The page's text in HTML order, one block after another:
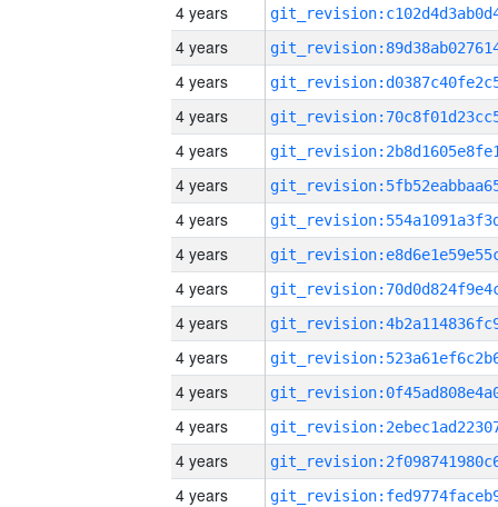
4 years
4 years
4 years
4 years
4 years
4 years
4 years
4 years
4 years
4 years
4 years
4 years
4 years
4 years
4 years